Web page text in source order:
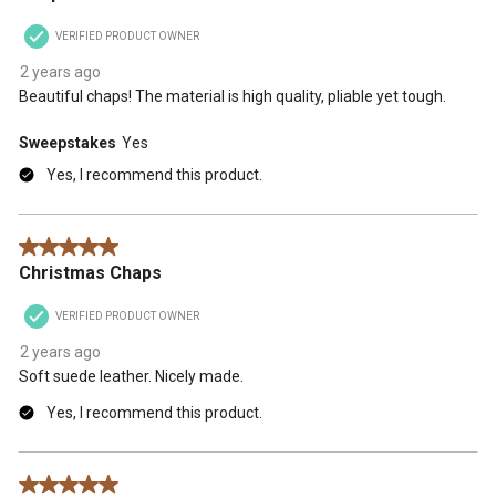
VERIFIED PRODUCT OWNER
2 years ago
Beautiful chaps! The material is high quality, pliable yet tough.
Sweepstakes Yes
Yes, I recommend this product.
5 out of 5 stars.
Christmas Chaps
VERIFIED PRODUCT OWNER
2 years ago
Soft suede leather. Nicely made.
Yes, I recommend this product.
5 out of 5 stars.